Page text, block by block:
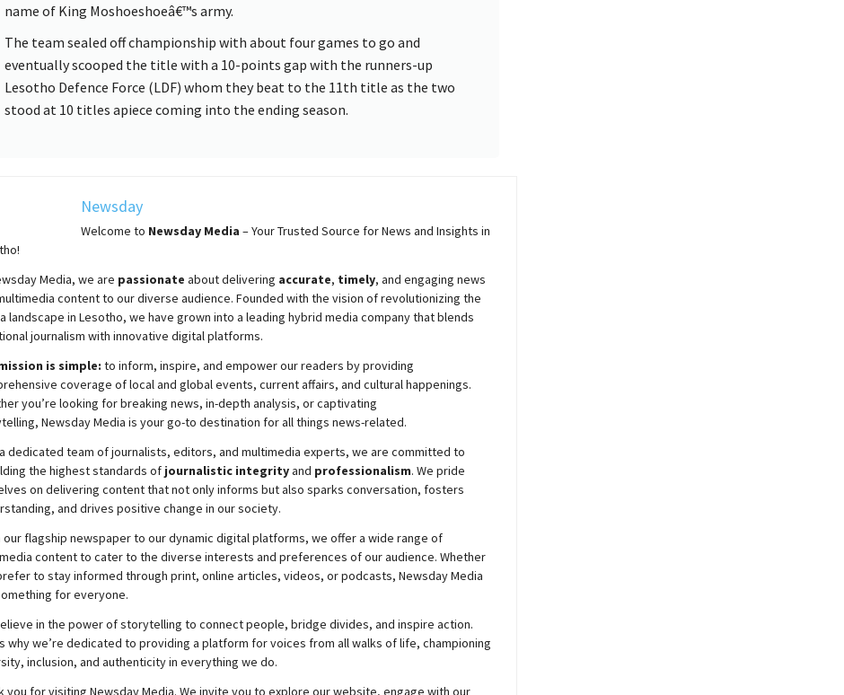
name of King Moshoeshoeâ€™s army.
The team sealed off championship with about four games to go and
eventually scooped the title with a 10-points gap with the runners-up
Lesotho Defence Force (LDF) whom they beat to the 11th title as the two
stood at 10 titles apiece coming into the ending season.
Newsday
Welcome to NewsdayMedia – Your Trusted Source for News and Insights in
Media, we are passionate aboutdelivering accurate, timely, and engaging news
content to our diverse audience. Founded with the vision of revolutionizing the
landscape in Lesotho, we have grown into a leading hybrid media company that blends
journalism with innovative digital platforms.
is simple: to inform, inspire, and empower our readers by providing
coverage of local and global events, current affairs, and cultural happenings.
you’re looking for breaking news, in-depth analysis, or captivating
NewsdayMedia is your go-to destination for all things news-related.
dedicated team of journalists, editors, and multimedia experts, we are committed to
the highest standards of journalistic integrityand professionalism. We pride
on delivering content that not only informs but also sparks conversation, fosters
and drives positive change in our society.
our flagship newspaper to our dynamic digital platforms, we offer a wide range of
content to cater to the diverse interests and preferences of our audience. Whether
to stay informed through print, online articles, videos, or podcasts, NewsdayMedia
for everyone.
in the power of storytelling to connect people, bridge divides, and inspire action.
why we’re dedicated to providing a platform for voices from all walks of life, championing
inclusion, and authenticity in everything we do.
you for visiting NewsdayMedia. We invite you to explore our website, engage with our